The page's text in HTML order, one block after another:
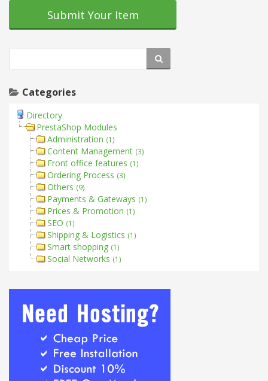
Submit Your Item
Categories
Directory
PrestaShop Modules
Administration (1)
Content Management (3)
Front office features (1)
Ordering Process (3)
Others (9)
Payments & Gateways (1)
Prices & Promotion (1)
SEO (1)
Shipping & Logistics (1)
Smart shopping (1)
Social Networks (1)